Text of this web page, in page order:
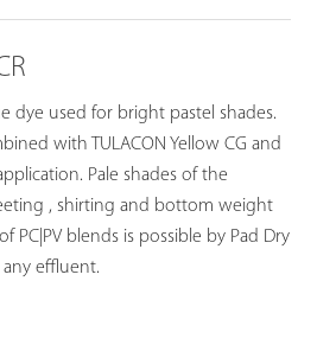
dye used for bright pastel shades.
with TULACON Yellow CG and
Pale shades of the
, shirting and bottom weight
PC|PV blends is possible by Pad Dry
effluent.